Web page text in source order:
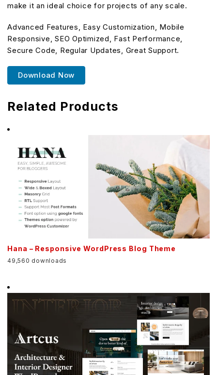
make it an ideal choice for projects of any scale.
Advanced Features, Easy Customization, Mobile
Responsive, SEO Optimized, Fast Performance,
Secure Code, Regular Updates, Great Support.
Download Now
Related Products
Hana – Responsive WordPress Blog Theme
49,560 downloads